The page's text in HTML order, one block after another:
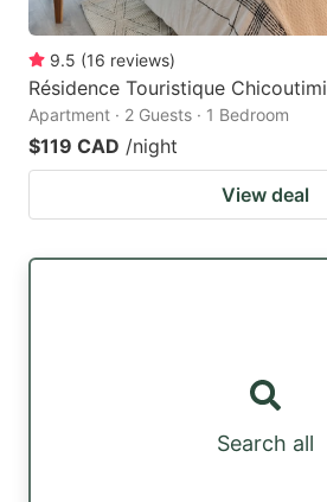
9.5 (16 reviews)
Résidence Touristique Chicoutimi
Apartment · 2 Guests · 1 Bedroom
$119 CAD /night
View deal
Search all